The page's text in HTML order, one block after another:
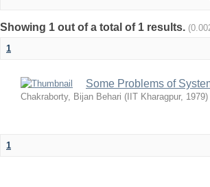
Showing 1 out of a total of 1 results.
1
Some Problems of
Chakraborty, Bijan Behari ( IIT Kharagpur, 1979)
1